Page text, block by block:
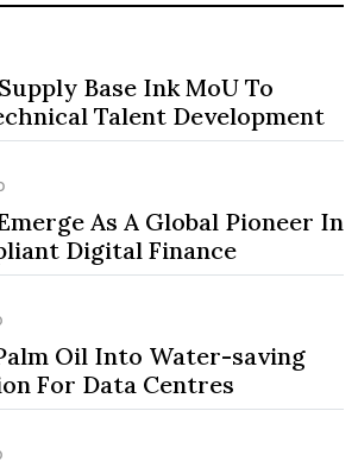
Base Ink MoU To
Talent Development
As A Global Pioneer In
Digital Finance
Oil Into Water-saving
For Data Centres